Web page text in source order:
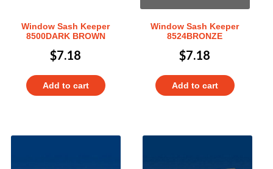
Window Sash Keeper
8500DARK BROWN
$7.18
Add to cart
Window Sash Keeper
8524BRONZE
$7.18
Add to cart